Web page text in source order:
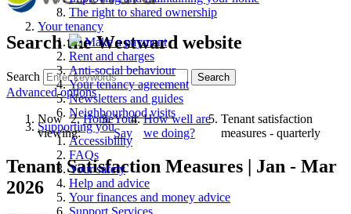
The right to shared ownership
Your tenancy
Make a payment
Rent and charges
Anti-social behaviour
Your tenancy agreement
Newsletters and guides
Neighbourhood visits
Supporting you
Accessibility
FAQs
Your safety
Help and advice
Your finances and money advice
Support Services
Search the Westward website
Search Search
Advanced options
Now
viewing:
HomeYour
Say
How well are
we doing?
Tenant satisfaction
measures - quarterly
Tenant Satisfaction Measures | Jan - Mar
2026